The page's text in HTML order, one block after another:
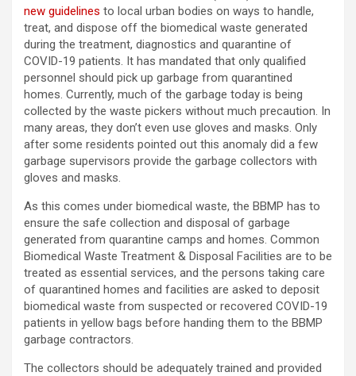
new guidelines to local urban bodies on ways to handle,
treat, and dispose off the biomedical waste generated
during the treatment, diagnostics and quarantine of
COVID-19 patients. It has mandated that only qualified
personnel should pick up garbage from quarantined
homes. Currently, much of the garbage today is being
collected by the waste pickers without much precaution. In
many areas, they don’t even use gloves and masks. Only
after some residents pointed out this anomaly did a few
garbage supervisors provide the garbage collectors with
gloves and masks.
As this comes under biomedical waste, the BBMP has to
ensure the safe collection and disposal of garbage
generated from quarantine camps and homes. Common
Biomedical Waste Treatment & Disposal Facilities are to be
treated as essential services, and the persons taking care
of quarantined homes and facilities are asked to deposit
biomedical waste from suspected or recovered COVID-19
patients in yellow bags before handing them to the BBMP
garbage contractors.
The collectors should be adequately trained and provided